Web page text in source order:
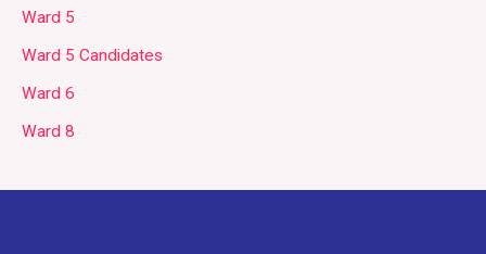
Ward 5
Ward 5 Candidates
Ward 6
Ward 8